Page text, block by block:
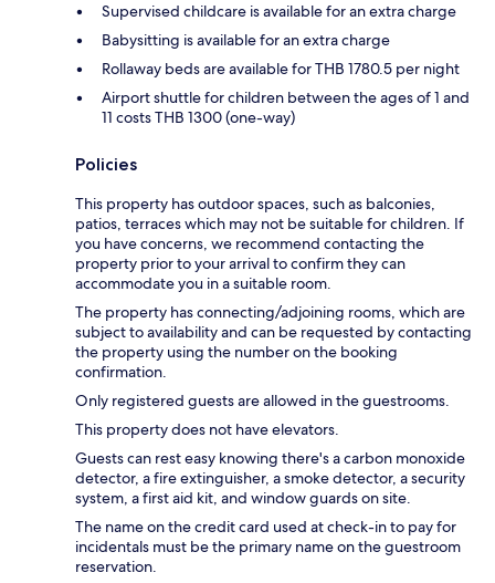
Supervised childcare is available for an extra charge
Babysitting is available for an extra charge
Rollaway beds are available for THB 1780.5 per night
Airport shuttle for children between the ages of 1 and
11 costs THB 1300 (one-way)
Policies
This property has outdoor spaces, such as balconies,
patios, terraces which may not be suitable for children. If
you have concerns, we recommend contacting the
property prior to your arrival to confirm they can
accommodate you in a suitable room.
The property has connecting/adjoining rooms, which are
subject to availability and can be requested by contacting
the property using the number on the booking
confirmation.
Only registered guests are allowed in the guestrooms.
This property does not have elevators.
Guests can rest easy knowing there's a carbon monoxide
detector, a fire extinguisher, a smoke detector, a security
system, a first aid kit, and window guards on site.
The name on the credit card used at check-in to pay for
incidentals must be the primary name on the guestroom
reservation.